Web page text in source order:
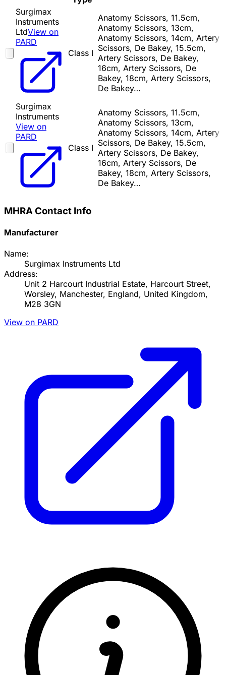
Surgimax
Instruments
LtdView on
PARD
Class I
Anatomy Scissors, 11.5cm,
Anatomy Scissors, 13cm,
Anatomy Scissors, 14cm, Artery
Scissors, De Bakey, 15.5cm,
Artery Scissors, De Bakey,
16cm, Artery Scissors, De
Bakey, 18cm, Artery Scissors,
De Bakey…
Surgimax
Instruments
View on
PARD
Class I
Anatomy Scissors, 11.5cm,
Anatomy Scissors, 13cm,
Anatomy Scissors, 14cm, Artery
Scissors, De Bakey, 15.5cm,
Artery Scissors, De Bakey,
16cm, Artery Scissors, De
Bakey, 18cm, Artery Scissors,
De Bakey…
MHRA Contact Info
Manufacturer
Name:
Surgimax Instruments Ltd
Address:
Unit 2 Harcourt Industrial Estate, Harcourt Street,
Worsley, Manchester, England, United Kingdom,
M28 3GN
View on PARD